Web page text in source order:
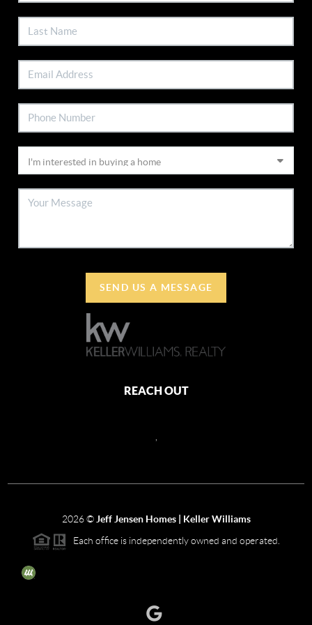
SEND US A MESSAGE
REACH OUT
2026© Jeff Jensen Homes | Keller Williams
Each office is independently owned and operated.